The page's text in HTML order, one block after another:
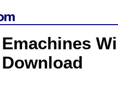
Emachines
Download